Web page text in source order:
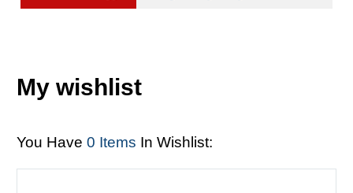
My wishlist
You Have 0 Items In Wishlist: